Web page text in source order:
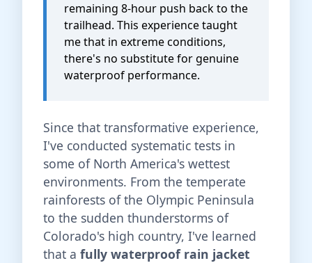
remaining 8-hour push back to the
trailhead. This experience taught
me that in extreme conditions,
there's no substitute for genuine
waterproof performance.
Since that transformative experience,
I've conducted systematic tests in
some of North America's wettest
environments. From the temperate
rainforests of the Olympic Peninsula
to the sudden thunderstorms of
Colorado's high country, I've learned
that a fully waterproof rain jacket